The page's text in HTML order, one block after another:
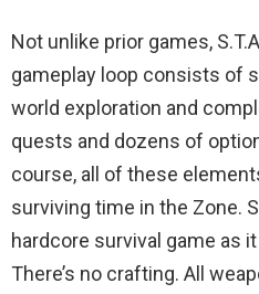
Not unlike prior games,
gameplay loop consists of
world exploration and
quests and dozens of
course, all of these
surviving time in the Zone.
hardcore survival game as
There’s no crafting. All